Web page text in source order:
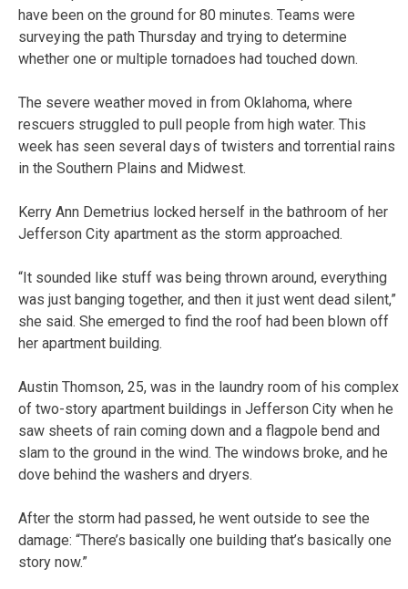
have been on the ground for 80 minutes. Teams were
surveying the path Thursday and trying to determine
whether one or multiple tornadoes had touched down.
The severe weather moved in from Oklahoma, where
rescuers struggled to pull people from high water. This
week has seen several days of twisters and torrential rains
in the Southern Plains and Midwest.
Kerry Ann Demetrius locked herself in the bathroom of her
Jefferson City apartment as the storm approached.
“It sounded like stuff was being thrown around, everything
was just banging together, and then it just went dead silent,”
she said. She emerged to find the roof had been blown off
her apartment building.
Austin Thomson, 25, was in the laundry room of his complex
of two-story apartment buildings in Jefferson City when he
saw sheets of rain coming down and a flagpole bend and
slam to the ground in the wind. The windows broke, and he
dove behind the washers and dryers.
After the storm had passed, he went outside to see the
damage: “There’s basically one building that’s basically one
story now.”